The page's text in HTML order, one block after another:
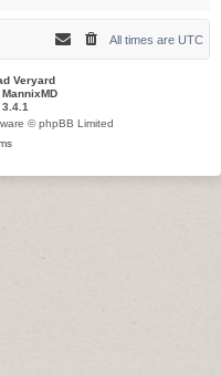
All times are UTC
Veryard
MannixMD
© phpBB Limited